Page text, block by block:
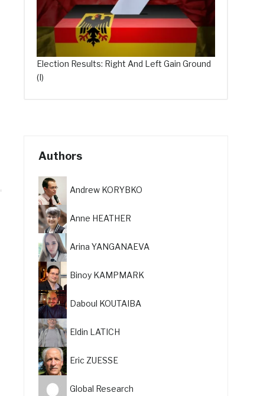
Election Results: Right And Left Gain Ground
(I)
Authors
Andrew KORYBKO
Anne HEATHER
Arina YANGANAEVA
Binoy KAMPMARK
Daboul KOUTAIBA
Eldin LATICH
Eric ZUESSE
Global Research